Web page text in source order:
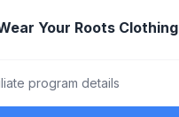
Your Roots Clothing
program details